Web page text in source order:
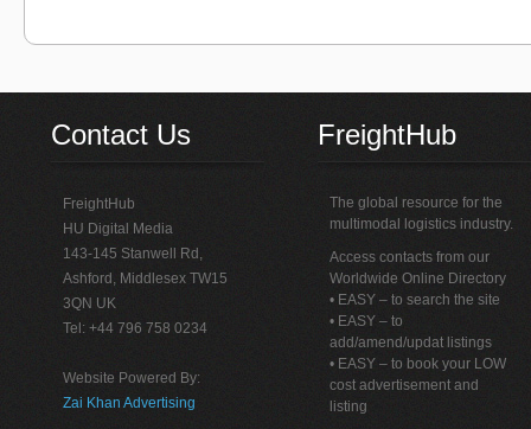
Contact Us
FreightHub
HU Digital Media
143-145 Stanwell Rd,
Ashford, Middlesex TW15
3QN UK
Tel: +44 796 758 0234
Website Powered By:
Zai Khan Advertising
FreightHub
The global resource for the
multimodal logistics industry.
Access contacts from our
Worldwide Online Directory
• EASY – to search the site
• EASY – to
add/amend/updat listings
• EASY – to book your LOW
cost advertisement and
listing